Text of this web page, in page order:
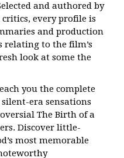
and authored by
every profile is
and production
relating to the film’s
look at some the
you the complete
era sensations
The Birth of a
Discover little-
most memorable